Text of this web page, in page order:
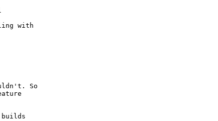
with
So